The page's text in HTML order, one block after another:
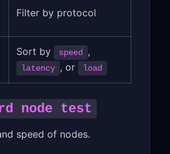
Filter by protocol
Sort by speed ,
latency , or load
node test
speed of nodes.